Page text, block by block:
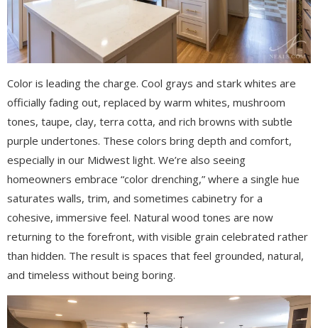
Color is leading the charge. Cool grays and stark whites are
officially fading out, replaced by warm whites, mushroom
tones, taupe, clay, terra cotta, and rich browns with subtle
purple undertones. These colors bring depth and comfort,
especially in our Midwest light. We’re also seeing
homeowners embrace “color drenching,” where a single hue
saturates walls, trim, and sometimes cabinetry for a
cohesive, immersive feel. Natural wood tones are now
returning to the forefront, with visible grain celebrated rather
than hidden. The result is spaces that feel grounded, natural,
and timeless without being boring.